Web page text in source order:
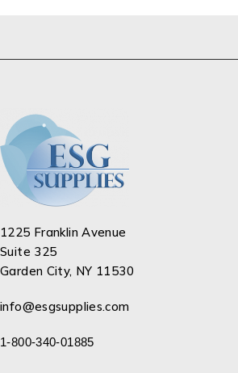
1225 Franklin Avenue
Suite 325
Garden City, NY 11530
info@esgsupplies.com
1-800-340-01885